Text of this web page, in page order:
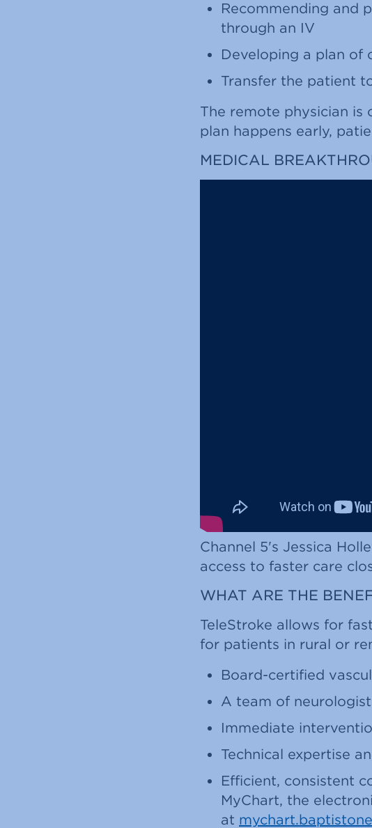
Recommending and
through an IV
Developing a plan of
Transfer the patient
The remote physician is
plan happens early,
MEDICAL
Channel 5's Jessica
access to faster care
WHAT ARE THE
TeleStroke allows for
for patients in rural or
Board-certified
A team of
Immediate
Technical expertise
Efficient, consistent
MyChart, the
at